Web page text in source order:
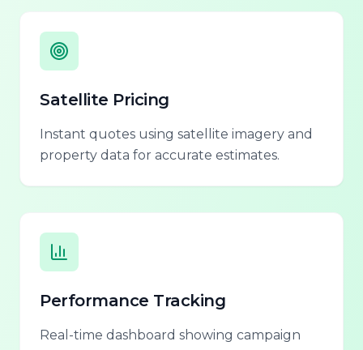
Satellite Pricing
Instant quotes using satellite imagery and
property data for accurate estimates.
Performance Tracking
Real-time dashboard showing campaign